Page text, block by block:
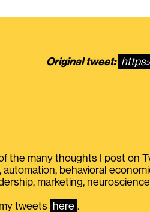
Original tweet:
the many thoughts I post on
automation, behavioral
marketing,
my tweets here .